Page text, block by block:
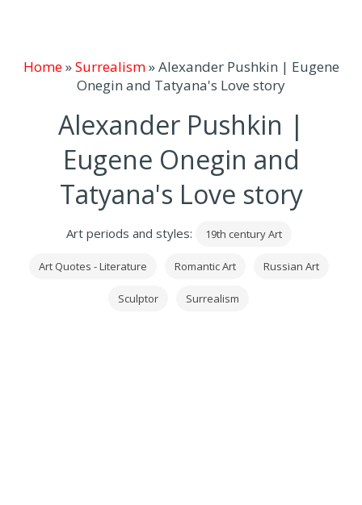
Home»Surrealism»Alexander Pushkin | Eugene
Onegin and Tatyana's Love story
Alexander Pushkin |
Eugene Onegin and
Tatyana's Love story
Art periods and styles: 19th century Art
Art Quotes - Literature Romantic Art Russian Art
Sculptor Surrealism